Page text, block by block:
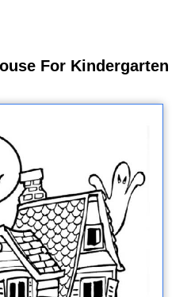
For Kindergarten